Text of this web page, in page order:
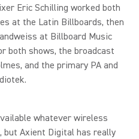
Eric Schilling worked both
at the Latin Billboards, then
at Billboard Music
both shows, the broadcast
and the primary PA and
whatever wireless
Axient Digital has really